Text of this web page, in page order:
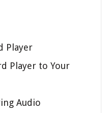
Player
Player to Your
Audio